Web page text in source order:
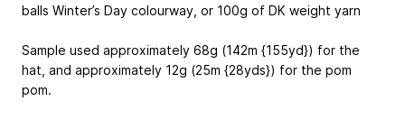
balls Winter’s Day colourway, or 100g of DK weight yarn
Sample used approximately 68g (142m {155yd}) for the
hat, and approximately 12g (25m {28yds}) for the pom
pom.